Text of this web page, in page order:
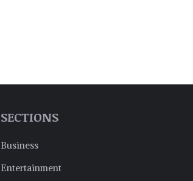
SECTIONS
Business
Entertainment